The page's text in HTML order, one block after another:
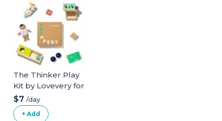
The Thinker Play
Kit by Lovevery for
ages 11-12 months
$7 /day
+ Add